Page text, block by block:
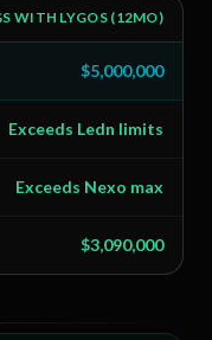
WITH LYGOS (12MO)
$5,000,000
Exceeds Ledn limits
Exceeds Nexo max
$3,090,000